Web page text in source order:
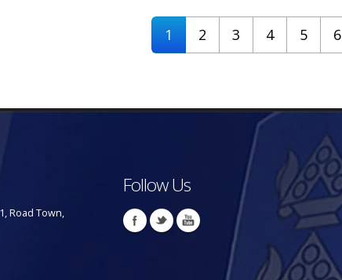
1 2 3 4 5 6
Road Town,
Follow Us